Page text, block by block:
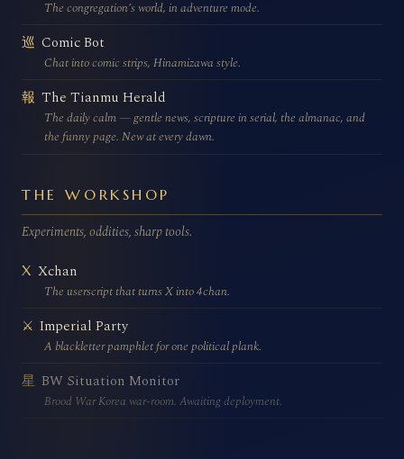
The congregation’s world, in adventure mode.
巡 Comic Bot
Chat into comic strips, Hinamizawa style.
報 The Tianmu Herald
The daily calm — gentle news, scripture in serial, the almanac, and
the funny page. New at every dawn.
THE WORKSHOP
Experiments, oddities, sharp tools.
X Xchan
The userscript that turns X into 4chan.
⚔ Imperial Party
A blackletter pamphlet for one political plank.
星 BW Situation Monitor
Brood War Korea war-room. Awaiting deployment.